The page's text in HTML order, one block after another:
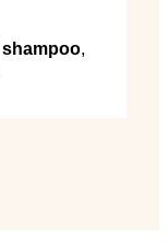
shampoo,